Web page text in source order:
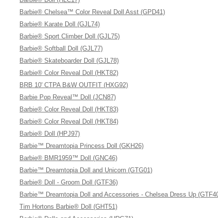
Barbie® Chelsea™ Color Reveal Doll Asst (GPD41)
Barbie® Karate Doll (GJL74)
Barbie® Sport Climber Doll (GJL75)
Barbie® Softball Doll (GJL77)
Barbie® Skateboarder Doll (GJL78)
Barbie® Color Reveal Doll (HKT82)
BRB 10' CTPA B&W OUTFIT (HXG92)
Barbie Pop Reveal™ Doll (JCN87)
Barbie® Color Reveal Doll (HKT83)
Barbie® Color Reveal Doll (HKT84)
Barbie® Doll (HPJ97)
Barbie™ Dreamtopia Princess Doll (GKH26)
Barbie® BMR1959™ Doll (GNC46)
Barbie™ Dreamtopia Doll and Unicorn (GTG01)
Barbie® Doll - Groom Doll (GTF36)
Barbie™ Dreamtopia Doll and Accessories - Chelsea Dress Up
Tim Hortons Barbie® Doll (GHT51)